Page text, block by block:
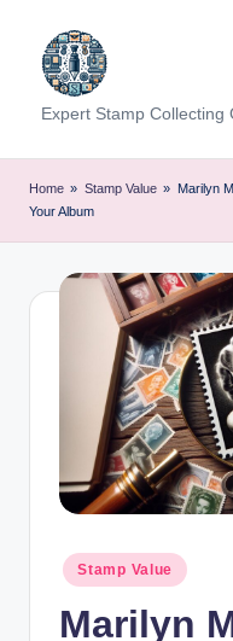
contentExpert Stamp Collecting
Home » Stamp Value » Marilyn
Your Album
Posted
in
Stamp Value
Marilyn